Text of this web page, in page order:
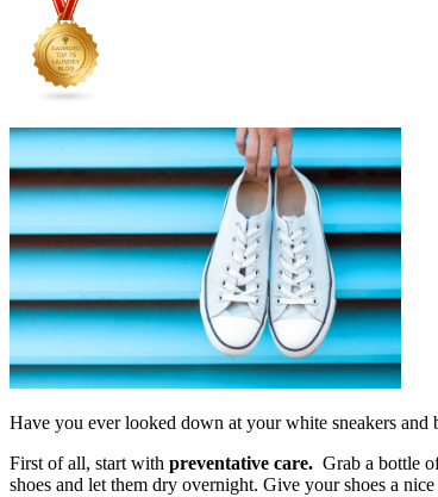
Have you ever looked down at your white sneakers
First of all, start with preventative care. Grab a bottle
shoes and let them dry overnight. Give your shoes a